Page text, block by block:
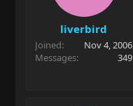
liverbird
Joined
Nov 4, 2006
Messages
349